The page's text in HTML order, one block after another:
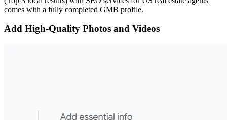
comes with a fully completed GMB profile.
Add High-Quality Photos and Videos